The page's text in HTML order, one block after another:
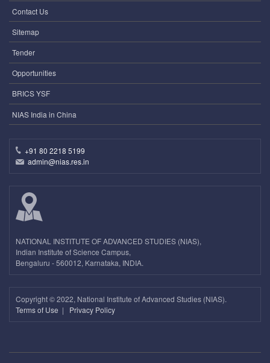
Contact Us
Sitemap
Tender
Opportunities
BRICS YSF
NIAS India in China
+91 80 2218 5199
admin@nias.res.in
NATIONAL INSTITUTE OF ADVANCED STUDIES (NIAS),
Indian Institute of Science Campus,
Bengaluru - 560012, Karnataka, INDIA.
Copyright ©2022, National Institute of Advanced Studies (NIAS).
Terms of Use | Privacy Policy